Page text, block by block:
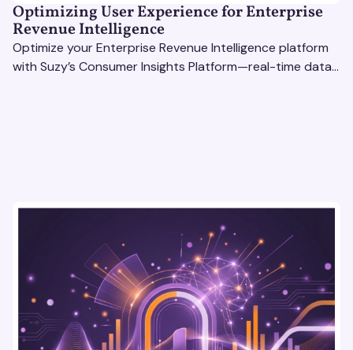
Optimizing User Experience for Enterprise
Revenue Intelligence
Optimize your Enterprise Revenue Intelligence platform
with Suzy’s Consumer Insights Platform—real-time data,